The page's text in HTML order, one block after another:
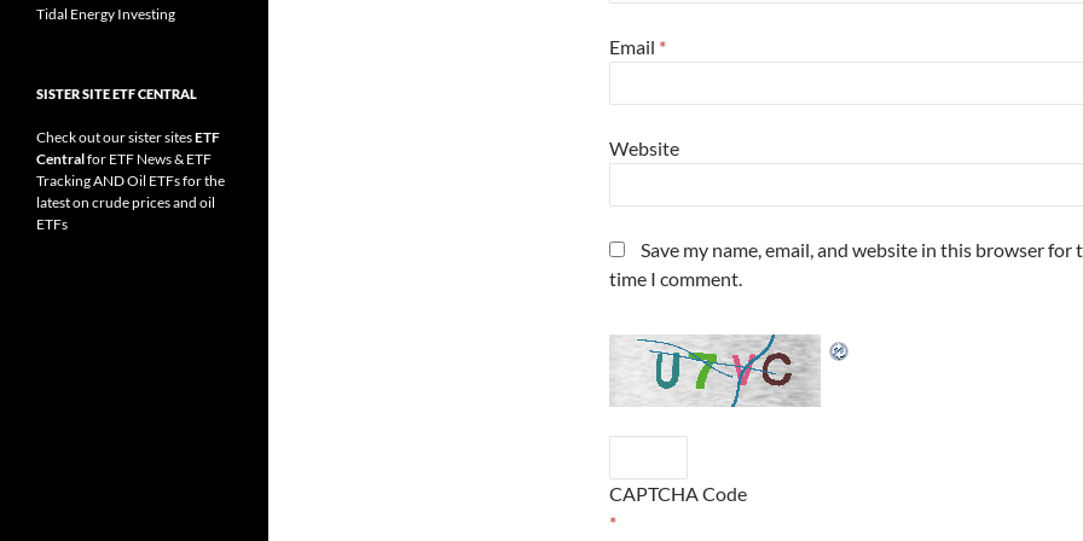
Email *
Website
Save my name, email, and website in this browser for
time I comment.
CAPTCHA Code
*
Tidal Energy Investing
SISTER SITE ETF CENTRAL
Check out our sister sitesETF
Centralfor ETF News& ETF
TrackingANDOil ETFsfor the
latest on crude prices and oil
ETFs